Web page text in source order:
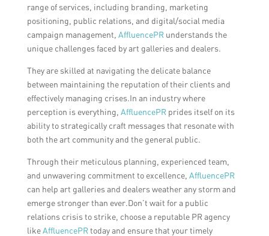
range of services, including branding, marketing
positioning, public relations, and digital/social media
campaign management, AffluencePRunderstands the
unique challenges faced by art galleries and dealers.
They are skilled at navigating the delicate balance
between maintaining the reputation of their clients and
effectively managing crises.In an industry where
perception is everything, AffluencePRprides itself on its
ability to strategically craft messages that resonate with
both the art community and the general public.
Through their meticulous planning, experienced team,
and unwavering commitment to excellence, AffluencePR
can help art galleries and dealers weather any storm and
emerge stronger than ever.Don’t wait for a public
relations crisis to strike, choose a reputable PR agency
likeAffluencePRtoday and ensure that your timely